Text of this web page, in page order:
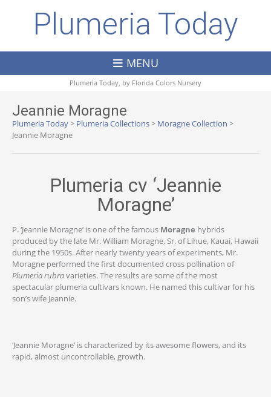
Plumeria Today
MENU
Plumeria Today, by Florida Colors Nursery
Jeannie Moragne
Plumeria Today> Plumeria Collections> Moragne Collection >
Jeannie Moragne
Plumeria cv ‘Jeannie
Moragne’
P. ‘Jeannie Moragne’ is one of the famous Moragne hybrids
produced by the late Mr. William Moragne, Sr. of Lihue, Kauai, Hawaii
during the 1950s. After nearly twenty years of experiments, Mr.
Moragne performed the first documented cross pollination of
Plumeria rubravarieties. The results are some of the most
spectacular plumeria cultivars known. He named this cultivar for his
son’s wife Jeannie.
‘Jeannie Moragne’ is characterized by its awesome flowers, and its
rapid, almost uncontrollable, growth.